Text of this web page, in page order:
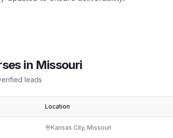
in Missouri
leads
Location
Kansas City, Missouri